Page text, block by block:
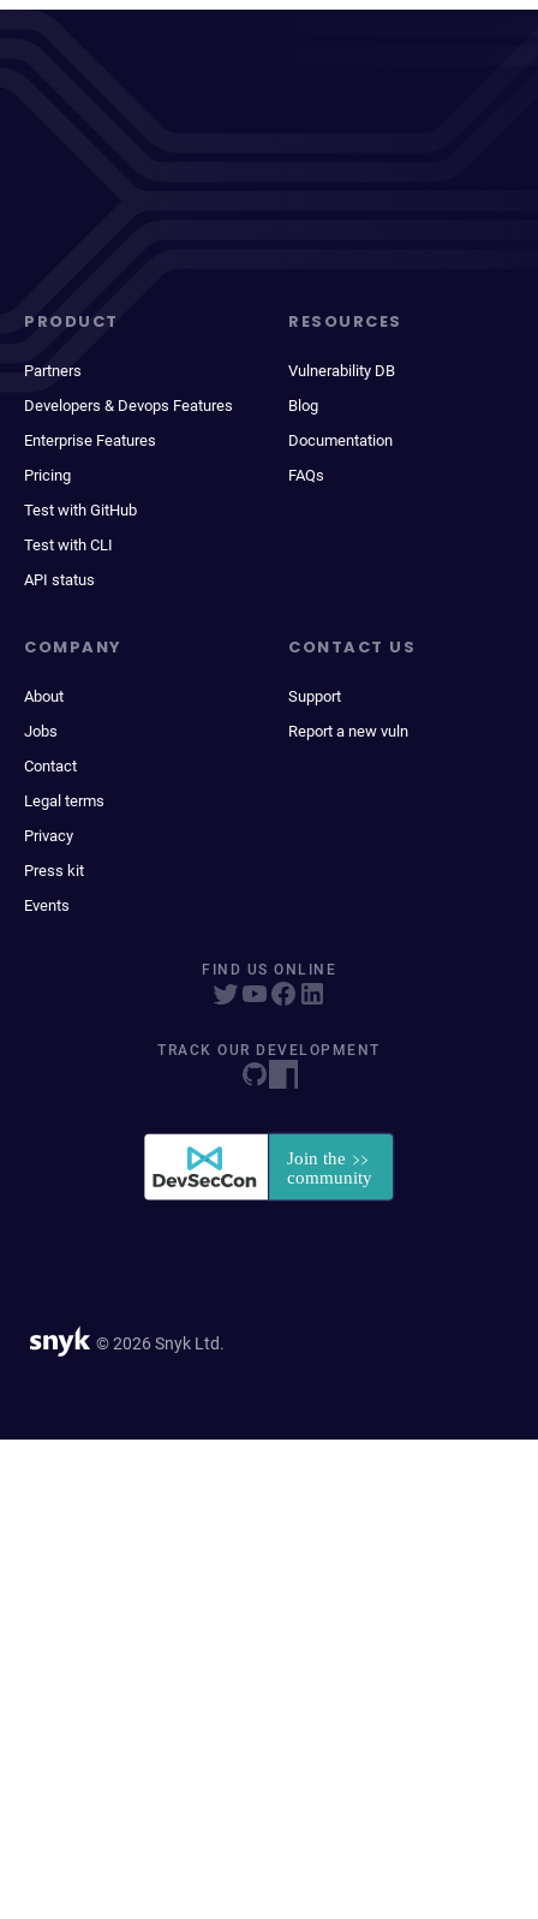
PRODUCT
Partners
Developers & Devops Features
Enterprise Features
Pricing
Test with GitHub
Test with CLI
API status
RESOURCES
Vulnerability DB
Blog
Documentation
FAQs
COMPANY
About
Jobs
Contact
Legal terms
Privacy
Press kit
Events
CONTACT US
Support
Report a new vuln
FIND US ONLINE
TRACK OUR DEVELOPMENT
© 2026 Snyk Ltd.